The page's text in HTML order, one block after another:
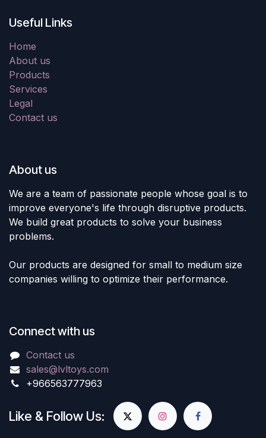
Useful Links
Home
About us
Products
Services
Legal
Contact us
About us
We are a team of passionate people whose goal is to
improve everyone's life through disruptive products.
We build great products to solve your business
problems.
Our products are designed for small to medium size
companies willing to optimize their performance.
Connect with us
Contact us
sales@lvltoys.com
+966563777963
Like & Follow Us: